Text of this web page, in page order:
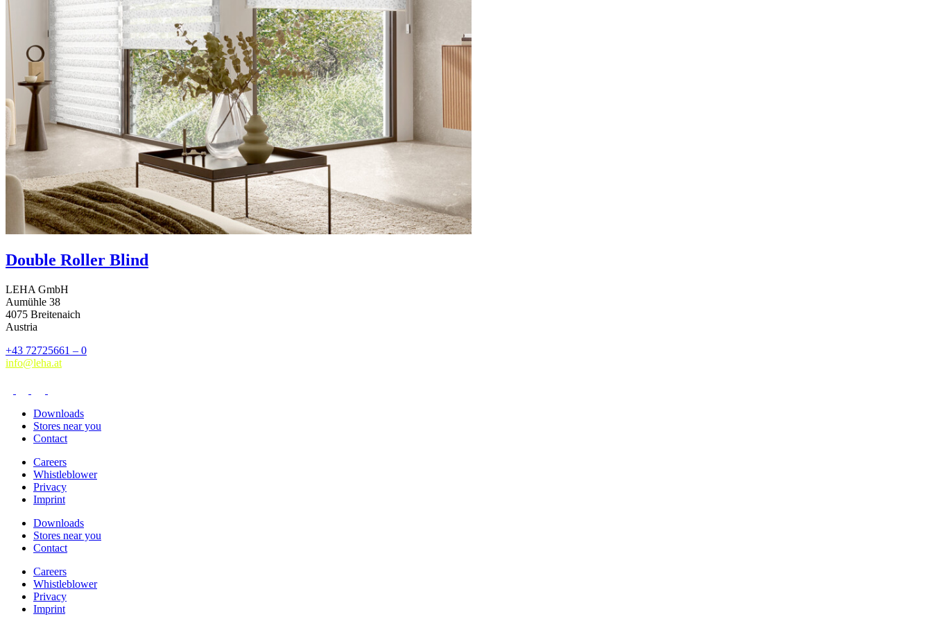
Double Roller Blind
LEHA GmbH
Aumühle 38
4075 Breitenaich
Austria
+43 72725661 – 0
info@leha.at
Downloads
Stores near you
Contact
Careers
Whistleblower
Privacy
Imprint
Downloads
Stores near you
Contact
Careers
Whistleblower
Privacy
Imprint